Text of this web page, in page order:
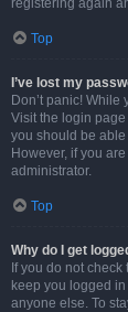
registering again
Top
I’ve lost my
Don’t panic!
Visit the login
you should be
However, if you
administrator.
Top
Why do I get
If you do not check
keep you logged
anyone else. To